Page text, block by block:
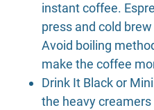
instant coffee.
press and cold
Avoid boiling
make the coffee
Drink It Black or
the heavy